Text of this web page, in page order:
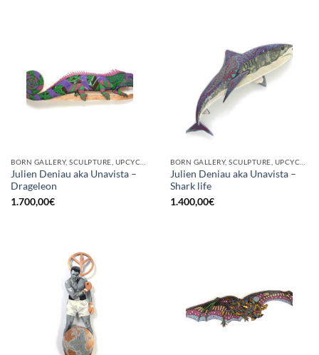
Julien Deniau aka Unavista –
Drageleon
1.700,00€
Julien Deniau aka Unavista –
Shark life
1.400,00€